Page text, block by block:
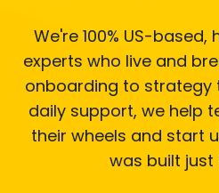
We're 100% US-
experts who live and
onboarding to
daily support, we help
their wheels and start
was built just